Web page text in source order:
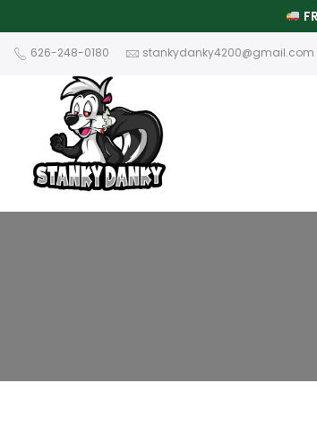
626-248-0180 stankydanky4200@gmail.com